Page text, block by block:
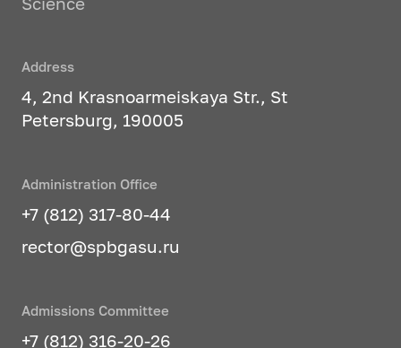
Address
4, 2nd Krasnoarmeiskaya Str., St
Petersburg, 190005
Administration Office
+7 (812) 317-80-44
rector@spbgasu.ru
Admissions Committee
+7 (812) 316-20-26